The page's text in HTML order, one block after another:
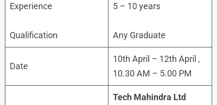
Experience
Qualification
5 – 10 years
Any Graduate
Date
10th April – 12th April ,
10.30 AM – 5.00 PM
Tech Mahindra Ltd